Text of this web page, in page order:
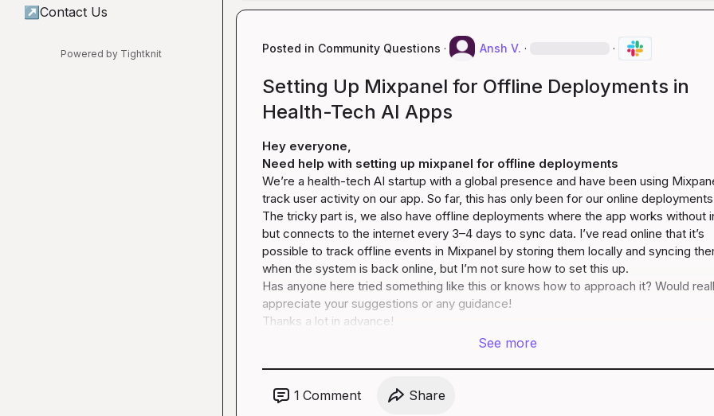
↗ Contact Us
Powered by Tightknit Posted in Community Questions · Ansh V. · ·
Setting Up Mixpanel for Offline Deployments in
Health-Tech AI Apps
Hey everyone,
Need help with setting up mixpanel for offline deployments
We’re a health-tech AI startup with a global presence and have been using
track user activity on our app. So far, this has only been for our online
The tricky part is, we also have offline deployments where the app works without
but connects to the internet every 3–4 days to sync data. I’ve read online that it’s
possible to track offline events in Mixpanel by storing them locally and syncing
when the system is back online, but I’m not sure how to set this up.
Has anyone here tried something like this or knows how to approach it? Would
appreciate your suggestions or any guidance!
Thanks a lot in advance!
See more
1 Comment Share